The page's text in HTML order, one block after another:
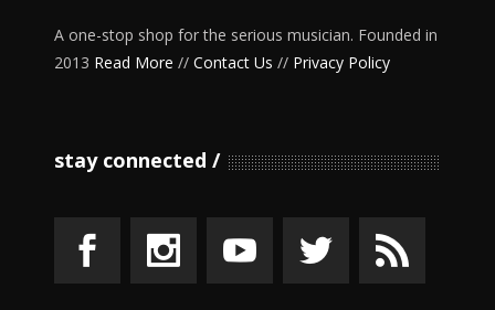
A one-stop shop for the serious musician. Founded in
2013 Read More // Contact Us // Privacy Policy
stay connected